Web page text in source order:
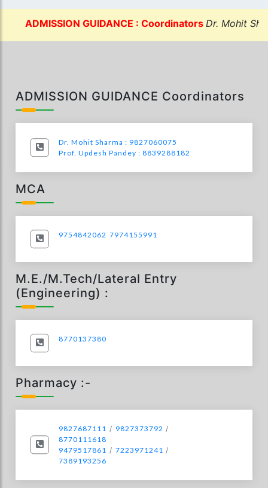
ADMISSION GUIDANCE : CoordinatorsDr. Mohit
ADMISSION GUIDANCE Coordinators
Dr. Mohit Sharma : 9827060075
Prof. Updesh Pandey : 8839288182
MCA
9754842062 7974155991
M.E./M.Tech/Lateral Entry
(Engineering) :
8770137380
Pharmacy :-
9827687111 / 9827373792 /
8770111618
9479517861 / 7223971241 /
7389193256